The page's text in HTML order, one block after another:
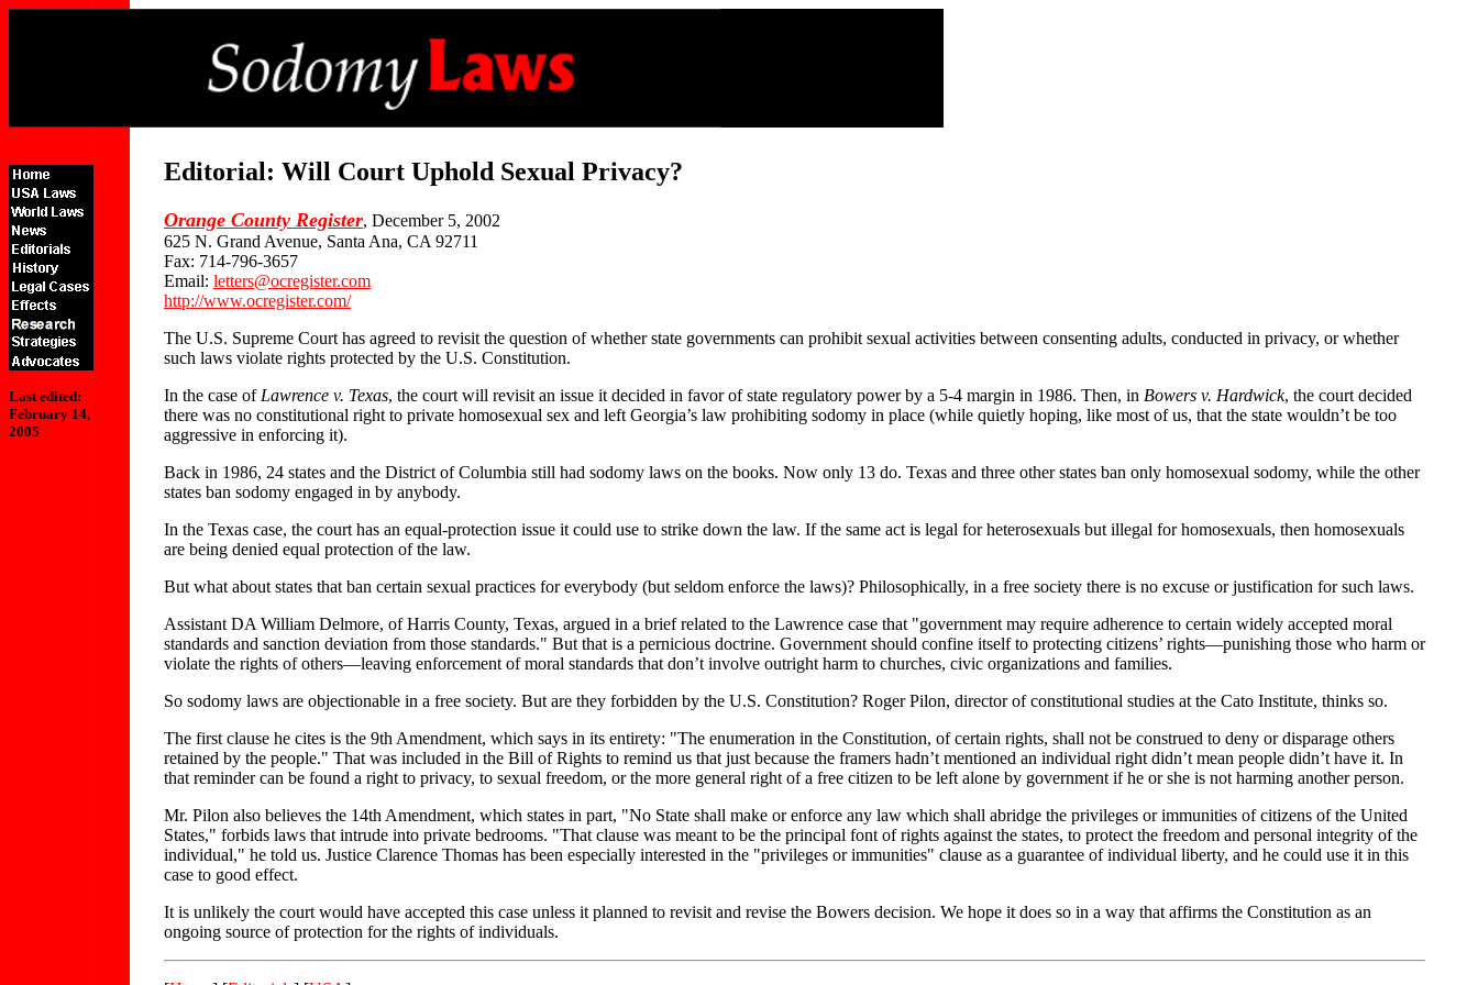
Last edited:
February 14,
2005
Editorial: Will Court Uphold Sexual Privacy?
Orange County Register, December 5, 2002
625 N. Grand Avenue, Santa Ana, CA 92711
Fax: 714-796-3657
Email: letters@ocregister.com
http://www.ocregister.com/
The U.S. Supreme Court has agreed to revisit the question of whether state governments can prohibit sexual activities between consenting adults, conducted in privacy, or whether
such laws violate rights protected by the U.S. Constitution.
In the case of Lawrence v. Texas, the court will revisit an issue it decided in favor of state regulatory power by a 5-4 margin in 1986. Then, in Bowers v. Hardwick, the court decided
there was no constitutional right to private homosexual sex and left Georgia’s law prohibiting sodomy in place (while quietly hoping, like most of us, that the state wouldn’t be too
aggressive in enforcing it).
Back in 1986, 24 states and the District of Columbia still had sodomy laws on the books. Now only 13 do. Texas and three other states ban only homosexual sodomy, while the other
states ban sodomy engaged in by anybody.
In the Texas case, the court has an equal-protection issue it could use to strike down the law. If the same act is legal for heterosexuals but illegal for homosexuals, then homosexuals
are being denied equal protection of the law.
But what about states that ban certain sexual practices for everybody (but seldom enforce the laws)? Philosophically, in a free society there is no excuse or justification for such laws.
Assistant DA William Delmore, of Harris County, Texas, argued in a brief related to the Lawrence case that "government may require adherence to certain widely accepted moral
standards and sanction deviation from those standards." But that is a pernicious doctrine. Government should confine itself to protecting citizens’ rights—punishing those who harm or
violate the rights of others—leaving enforcement of moral standards that don’t involve outright harm to churches, civic organizations and families.
So sodomy laws are objectionable in a free society. But are they forbidden by the U.S. Constitution? Roger Pilon, director of constitutional studies at the Cato Institute, thinks so.
The first clause he cites is the 9th Amendment, which says in its entirety: "The enumeration in the Constitution, of certain rights, shall not be construed to deny or disparage others
retained by the people." That was included in the Bill of Rights to remind us that just because the framers hadn’t mentioned an individual right didn’t mean people didn’t have it. In
that reminder can be found a right to privacy, to sexual freedom, or the more general right of a free citizen to be left alone by government if he or she is not harming another person.
Mr. Pilon also believes the 14th Amendment, which states in part, "No State shall make or enforce any law which shall abridge the privileges or immunities of citizens of the United
States," forbids laws that intrude into private bedrooms. "That clause was meant to be the principal font of rights against the states, to protect the freedom and personal integrity of the
individual," he told us. Justice Clarence Thomas has been especially interested in the "privileges or immunities" clause as a guarantee of individual liberty, and he could use it in this
case to good effect.
It is unlikely the court would have accepted this case unless it planned to revisit and revise the Bowers decision. We hope it does so in a way that affirms the Constitution as an
ongoing source of protection for the rights of individuals.